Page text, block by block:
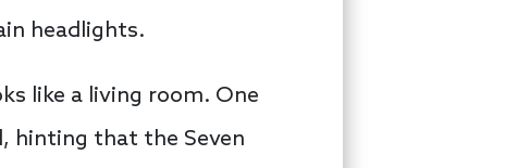
headlights.
like a living room. One
hinting that the Seven